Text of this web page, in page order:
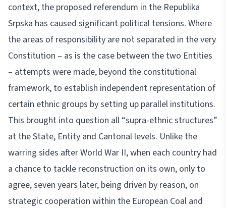
context, the proposed referendum in the Republika
Srpska has caused significant political tensions. Where
the areas of responsibility are not separated in the very
Constitution – as is the case between the two Entities
– attempts were made, beyond the constitutional
framework, to establish independent representation of
certain ethnic groups by setting up parallel institutions.
This brought into question all “supra-ethnic structures”
at the State, Entity and Cantonal levels. Unlike the
warring sides after World War II, when each country had
a chance to tackle reconstruction on its own, only to
agree, seven years later, being driven by reason, on
strategic cooperation within the European Coal and